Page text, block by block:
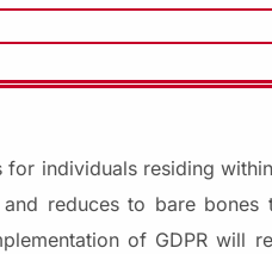
individuals residing
reduces to bare bones
of GDPR will